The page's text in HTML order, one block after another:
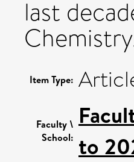
last
Item Type:
Faculty \
School: to